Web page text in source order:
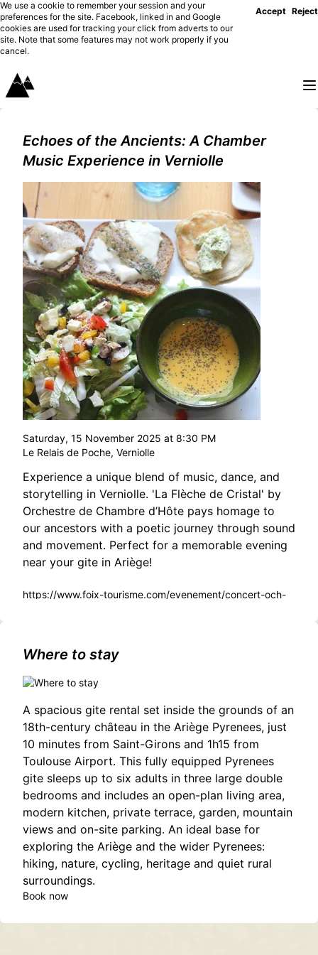
We use a cookie to remember your session and your
preferences for the site. Facebook, linked in and Google
cookies are used for tracking your click from adverts to our
site. Note that some features may not work properly if you
cancel.
Accept Reject
Echoes of the Ancients: A Chamber
Music Experience in Verniolle
Saturday, 15 November 2025 at 8:30 PM
Le Relais de Poche, Verniolle
Experience a unique blend of music, dance, and
storytelling in Verniolle. 'La Flèche de Cristal' by
Orchestre de Chambre d’Hôte pays homage to
our ancestors with a poetic journey through sound
and movement. Perfect for a memorable evening
near your gite in Ariège!
https://www.foix-tourisme.com/evenement/concert-och-
Where to stay
A spacious gite rental set inside the grounds of an
18th-century château in the Ariège Pyrenees, just
10 minutes from Saint-Girons and 1h15 from
Toulouse Airport. This fully equipped Pyrenees
gite sleeps up to six adults in three large double
bedrooms and includes an open-plan living area,
modern kitchen, private terrace, garden, mountain
views and on-site parking. An ideal base for
exploring the Ariège and the wider Pyrenees:
hiking, nature, cycling, heritage and quiet rural
surroundings.
Book now